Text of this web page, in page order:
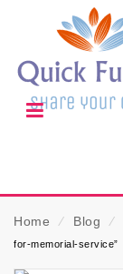
Home ⁄ Blog ⁄
for-memorial-service”